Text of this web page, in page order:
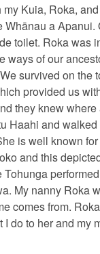
Kuia, Roka,
a
toilet. Roka was
of our
survived on
provided us
they knew
Haahi and
is well known
and this
My nanny Roka
comes from.
do to her and my